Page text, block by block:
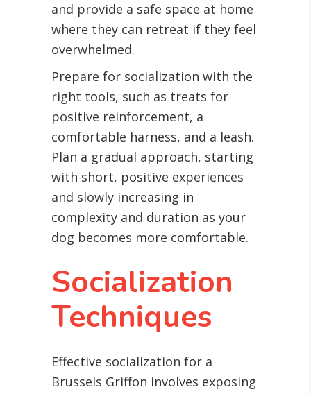
and provide a safe space at home
where they can retreat if they feel
overwhelmed.
Prepare for socialization with the
right tools, such as treats for
positive reinforcement, a
comfortable harness, and a leash.
Plan a gradual approach, starting
with short, positive experiences
and slowly increasing in
complexity and duration as your
dog becomes more comfortable.
Socialization
Techniques
Effective socialization for a
Brussels Griffon involves exposing